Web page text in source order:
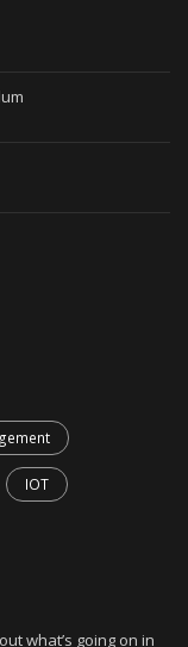
IOT
what’s going on in